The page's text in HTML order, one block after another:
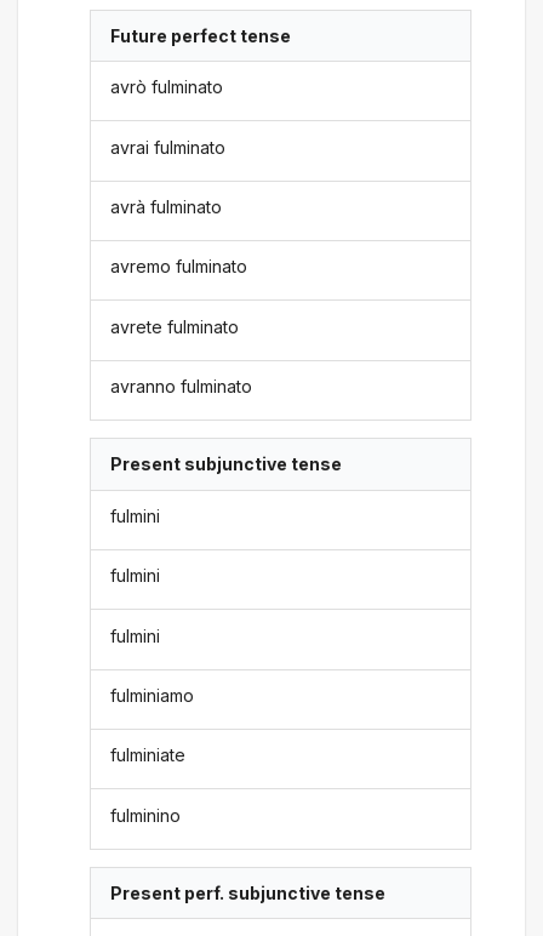
Future perfect tense
avrò fulminato
avrai fulminato
avrà fulminato
avremo fulminato
avrete fulminato
avranno fulminato
Present subjunctive tense
fulmini
fulmini
fulmini
fulminiamo
fulminiate
fulminino
Present perf. subjunctive tense